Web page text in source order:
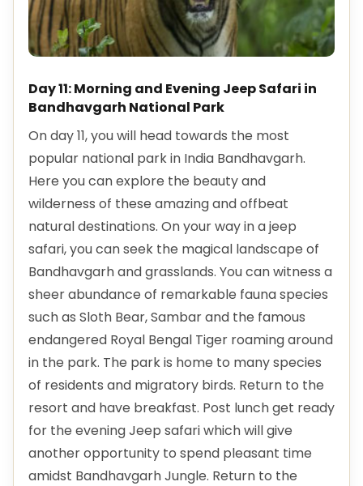
Day 11: Morning and Evening Jeep Safari in
Bandhavgarh National Park
On day 11, you will head towards the most
popular national park in India Bandhavgarh.
Here you can explore the beauty and
wilderness of these amazing and offbeat
natural destinations. On your way in a jeep
safari, you can seek the magical landscape of
Bandhavgarh and grasslands. You can witness a
sheer abundance of remarkable fauna species
such as Sloth Bear, Sambar and the famous
endangered Royal Bengal Tiger roaming around
in the park. The park is home to many species
of residents and migratory birds. Return to the
resort and have breakfast. Post lunch get ready
for the evening Jeep safari which will give
another opportunity to spend pleasant time
amidst Bandhavgarh Jungle. Return to the